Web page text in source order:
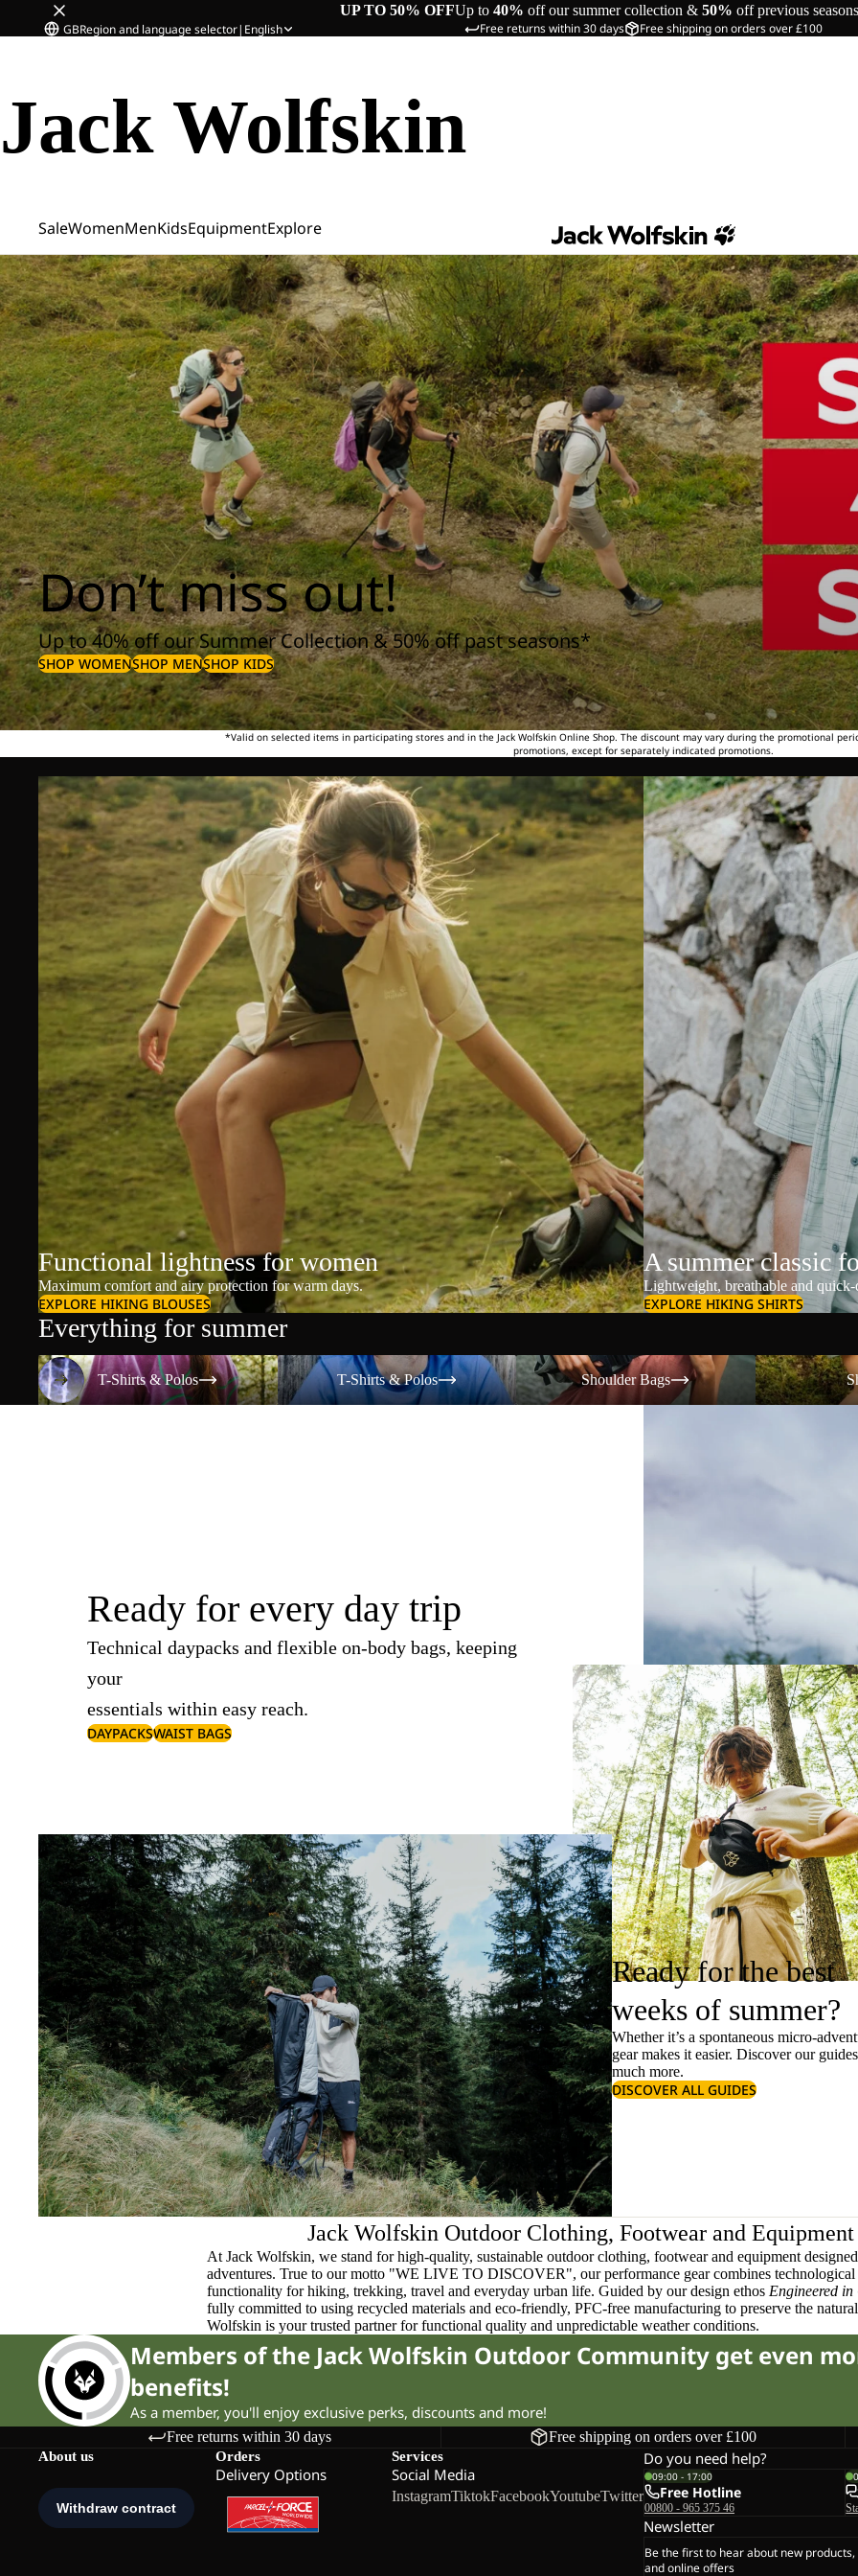
UP TO 50% OFFUp to 40% off our summer collection & 50% off previous seasons
Free returns within 30 days Free shipping on orders over £100
GBRegion and language selector| English
Jack Wolfskin
SaleWomenMenKidsEquipmentExplore
Don’t miss out!
Up to 40% off our Summer Collection & 50% off past seasons*
SHOP WOMENSHOP MENSHOP KIDS
*Valid on selected items in participating stores and in the Jack Wolfskin Online Shop. The discount may vary during the promotional
promotions, except for separately indicated promotions.
Functional lightness for women
Maximum comfort and airy protection for warm days.
EXPLORE HIKING BLOUSES
A summer classic
Lightweight, breathable and
EXPLORE HIKING SHIRTS
Everything for summer
T-Shirts & Polos
T-Shirts & Polos
T-Shirts & Polos
T-Shirts & Polos
Shoulder Bags
Shoulder Bags
Shorts
Ready for every day trip
Technical daypacks and flexible on-body bags, keeping
your
essentials within easy reach.
DAYPACKSWAIST BAGS
Ready for the best
weeks of summer?
Whether it’s a spontaneous micro-
gear makes it easier. Discover our
much more.
DISCOVER ALL GUIDES
Jack Wolfskin Outdoor Clothing, Footwear and Equipment
At Jack Wolfskin, we stand for high-quality, sustainable outdoor clothing, footwear and equipment
adventures. True to our motto "WE LIVE TO DISCOVER", our performance gear combines
functionality for hiking, trekking, travel and everyday urban life. Guided by our design ethos Engineered
fully committed to using recycled materials and eco-friendly, PFC-free manufacturing to preserve the
Wolfskin is your trusted partner for functional quality and unpredictable weather conditions.
Members of the Jack Wolfskin Outdoor Community get even
benefits!
As a member, you'll enjoy exclusive perks, discounts and more!
Free returns within 30 days Free shipping on orders over £100
About us Orders
Delivery Options
Services
Social Media
InstagramTiktokFacebookYoutubeTwitter
Do you need help?
09:00 - 17:00
Free Hotline
00800 - 965 375 46
Newsletter
Be the first to hear about new
and online offers